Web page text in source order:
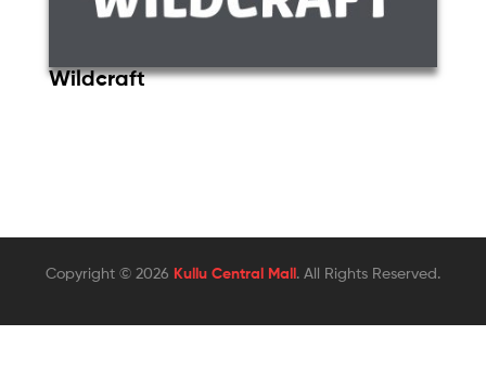
Wildcraft
Copyright © 2026 Kullu Central Mall. All Rights Reserved.